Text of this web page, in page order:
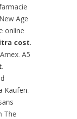
Age
online
cost.
A5
.
Kaufen.
The